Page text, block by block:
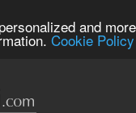
and
Cookie Policy